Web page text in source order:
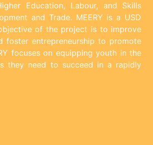
Education, Labour, and Skills
and Trade. MEERY is a USD
of the project is to improve
foster entrepreneurship to promote
focuses on equipping youth in the
they need to succeed in a rapidly